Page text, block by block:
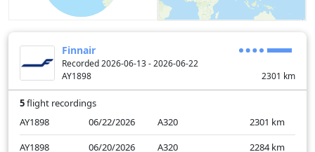
Finnair
Recorded 2026-06-13 - 2026-06-22
AY1898
2301 km
5flight recordings
AY1898
06/22/2026 A320 2301 km
AY1898
06/20/2026 A320 2284 km